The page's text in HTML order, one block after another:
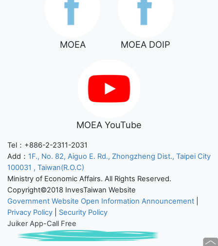
MOEA MOEA DOIP
MOEA YouTube
Tel：+886-2-2311-2031
Add： 1F., No. 82, Aiguo E. Rd., Zhongzheng Dist., Taipei City
100031 , Taiwan(R.O.C)
Ministry of Economic Affairs. All Rights Reserved.
Copyright©2018 InvesTaiwan Website
Government Website Open Information Announcement
Privacy Policy
Security Policy
Juiker App-Call Free